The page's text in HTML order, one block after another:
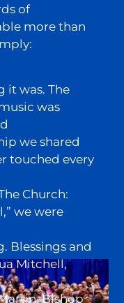
of
more than
it was. The
was
we shared
touched every
Church:
we were
Blessings and
Mitchell,
Bishop